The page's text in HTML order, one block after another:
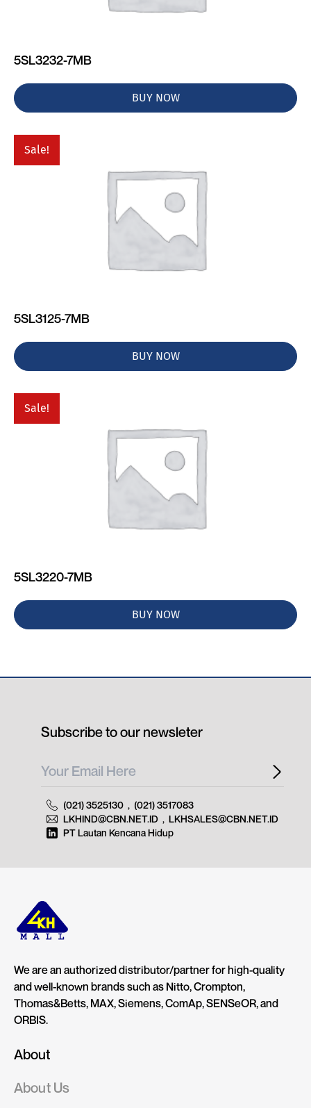
5SL3232-7MB
BUY NOW
Sale!
5SL3125-7MB
BUY NOW
Sale!
5SL3220-7MB
BUY NOW
We are an authorized distributor/partner for high-quality
and well-known brands such as Nitto, Crompton,
Thomas&Betts, MAX, Siemens, ComAp, SENSeOR, and
ORBIS.
About
About Us
Subscribe to our newsleter
(021) 3525130 , (021) 3517083
LKHIND@CBN.NET.ID , LKHSALES@CBN.NET.ID
PT Lautan Kencana Hidup